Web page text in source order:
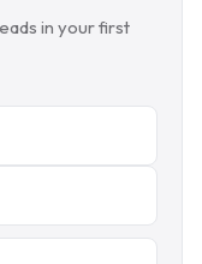
in your first